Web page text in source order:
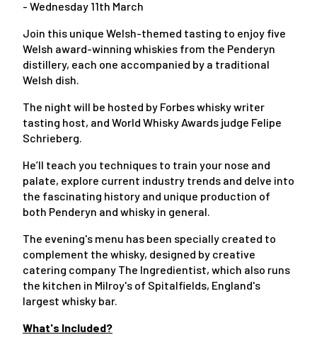
- Wednesday 11th March
Join this unique Welsh-themed tasting to enjoy five
Welsh award-winning whiskies from the Penderyn
distillery, each one accompanied by a traditional
Welsh dish.
The night will be hosted by Forbes whisky writer
tasting host, and World Whisky Awards judge Felipe
Schrieberg.
He’ll teach you techniques to train your nose and
palate, explore current industry trends and delve into
the fascinating history and unique production of
both Penderyn and whisky in general.
The evening's menu has been specially created to
complement the whisky, designed by creative
catering company The Ingredientist, which also runs
the kitchen in Milroy's of Spitalfields, England's
largest whisky bar.
What's Included?